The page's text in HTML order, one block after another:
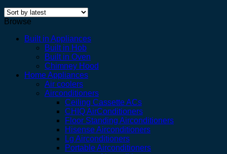
latest
Browse
Built in Appliances
Built in Hob
Built in Oven
Chimney Hood
Home Appliances
Air coolers
Airconditioners
Ceiling Cassette ACs
CHIQ AirConditioners
Floor Standing Airconditioners
Hisense Airconditioners
Lg Airconditioners
Portable Airconditioners